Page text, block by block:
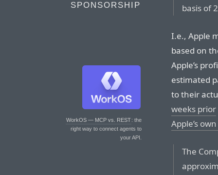
SPONSORSHIP
WorkOS — MCP vs. REST: the
right way to connect agents to
your API.
basis of
I.e., Apple
based on
Apple’s
estimated
to their
weeks prior
Apple’s
The